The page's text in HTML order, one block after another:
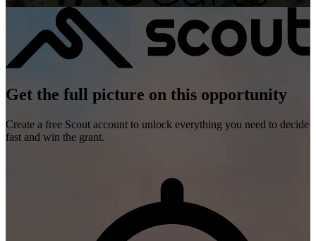
Get the full picture on this opportunity
Create a free Scout account to unlock everything you need to decide
fast and win the grant.